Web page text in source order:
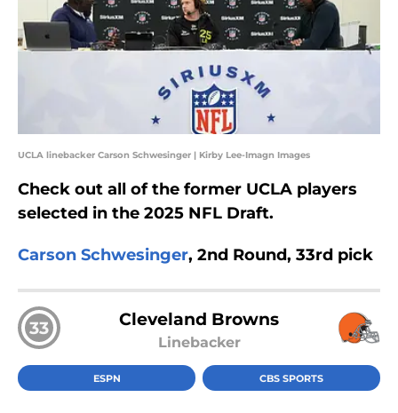
UCLA linebacker Carson Schwesinger | Kirby Lee-Imagn Images
Check out all of the former UCLA players
selected in the 2025 NFL Draft.
Carson Schwesinger, 2nd Round, 33rd pick
33 Cleveland Browns
Linebacker
ESPN CBS SPORTS